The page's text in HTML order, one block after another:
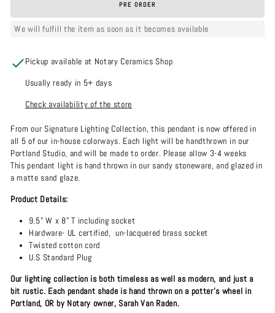
PRE ORDER
We will fulfill the item as soon as it becomes available
Pickup available at Notary Ceramics Shop
Usually ready in 5+ days
Check availability of the store
From our Signature Lighting Collection, this pendant is now offered in
all 5 of our in-house colorways. Each light will be handthrown in our
Portland Studio, and will be made to order. Please allow 3-4 weeks
This pendant light is hand thrown in our sandy stoneware, and glazed in
a matte sand glaze.
Product Details:
9.5" W x 8" T including socket
Hardware- UL certified, un-lacquered brass socket
Twisted cotton cord
U.S Standard Plug
Our lighting collection is both timeless as well as modern, and just a
bit rustic. Each pendant shade is hand thrown on a potter's wheel in
Portland, OR by Notary owner, Sarah Van Raden.